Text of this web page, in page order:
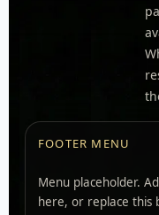
FOOTER MENU
Menu placeholder.
here, or replace this